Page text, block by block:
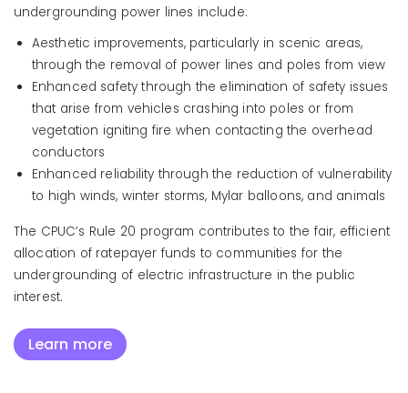
undergrounding power lines include:
Aesthetic improvements, particularly in scenic areas,
through the removal of power lines and poles from view
Enhanced safety through the elimination of safety issues
that arise from vehicles crashing into poles or from
vegetation igniting fire when contacting the overhead
conductors
Enhanced reliability through the reduction of vulnerability
to high winds, winter storms, Mylar balloons, and animals
The CPUC’s Rule 20 program contributes to the fair, efficient
allocation of ratepayer funds to communities for the
undergrounding of electric infrastructure in the public
interest.
Learn more